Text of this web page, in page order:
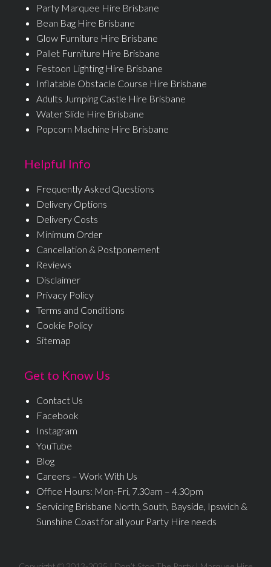
Party Marquee Hire Brisbane
Bean Bag Hire Brisbane
Glow Furniture Hire Brisbane
Pallet Furniture Hire Brisbane
Festoon Lighting Hire Brisbane
Inflatable Obstacle Course Hire Brisbane
Adults Jumping Castle Hire Brisbane
Water Slide Hire Brisbane
Popcorn Machine Hire Brisbane
Helpful Info
Frequently Asked Questions
Delivery Options
Delivery Costs
Minimum Order
Cancellation & Postponement
Reviews
Disclaimer
Privacy Policy
Terms and Conditions
Cookie Policy
Sitemap
Get to Know Us
Contact Us
Facebook
Instagram
YouTube
Blog
Careers – Work With Us
Office Hours: Mon-Fri, 7.30am – 4.30pm
Servicing Brisbane North, South, Bayside, Ipswich &
Sunshine Coast for all your Party Hire needs